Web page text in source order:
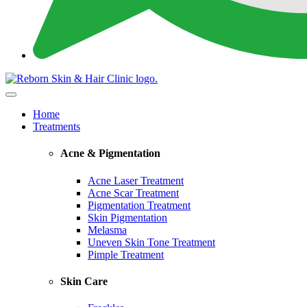
Home
Treatments
Acne & Pigmentation
Acne Laser Treatment
Acne Scar Treatment
Pigmentation Treatment
Skin Pigmentation
Melasma
Uneven Skin Tone Treatment
Pimple Treatment
Skin Care